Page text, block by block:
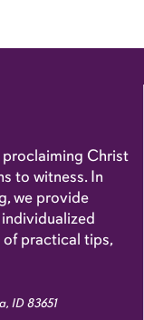
Christ
to witness. In
we provide
of practical tips,
ID 83651